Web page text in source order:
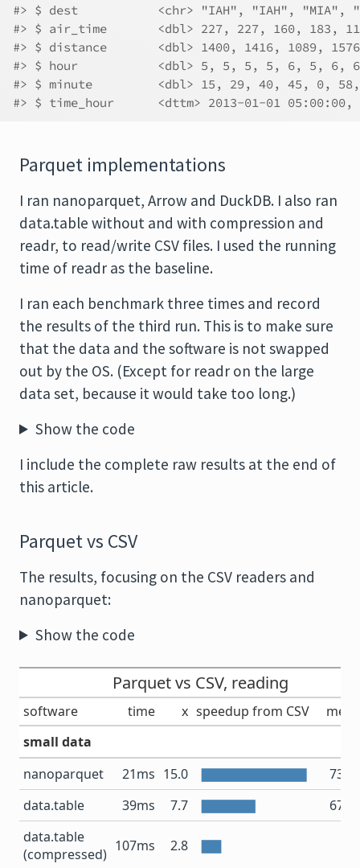
#> $ dest           <chr> "IAH", "IAH", "MIA",
#> $ air_time       <dbl> 227, 227, 160, 183,
#> $ distance       <dbl> 1400, 1416, 1089,
#> $ hour           <dbl> 5, 5, 5, 5, 6, 5, 6,
#> $ minute         <dbl> 15, 29, 40, 45, 0,
#> $ time_hour      <dttm> 2013-01-01 05:00:00,
Parquet implementations
I ran nanoparquet, Arrow and DuckDB. I also ran
data.table without and with compression and
readr, to read/write CSV files. I used the running
time of readr as the baseline.
I ran each benchmark three times and record
the results of the third run. This is to make sure
that the data and the software is not swapped
out by the OS. (Except for readr on the large
data set, because it would take too long.)
Show the code
I include the complete raw results at the end of
this article.
Parquet vs CSV
The results, focusing on the CSV readers and
nanoparquet:
Show the code
Parquet vs CSV, reading
software time x speedup from CSV
small data
nanoparquet
21ms 15.0
73.6
data.table
39ms 7.7
67.2
data.table
(compressed) 107ms 2.8